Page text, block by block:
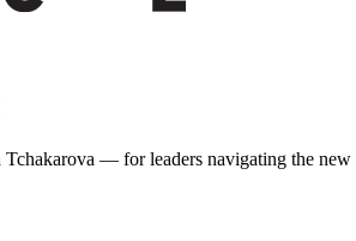
— for leaders navigating the new